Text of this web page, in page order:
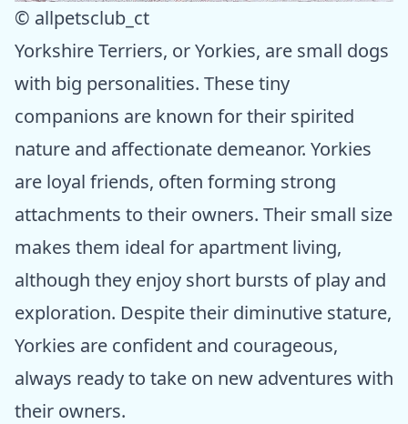
© allpetsclub_ct
Yorkshire Terriers, or Yorkies, are small dogs
with big personalities. These tiny
companions are known for their spirited
nature and affectionate demeanor. Yorkies
are loyal friends, often forming strong
attachments to their owners. Their small size
makes them ideal for apartment living,
although they enjoy short bursts of play and
exploration. Despite their diminutive stature,
Yorkies are confident and courageous,
always ready to take on new adventures with
their owners.